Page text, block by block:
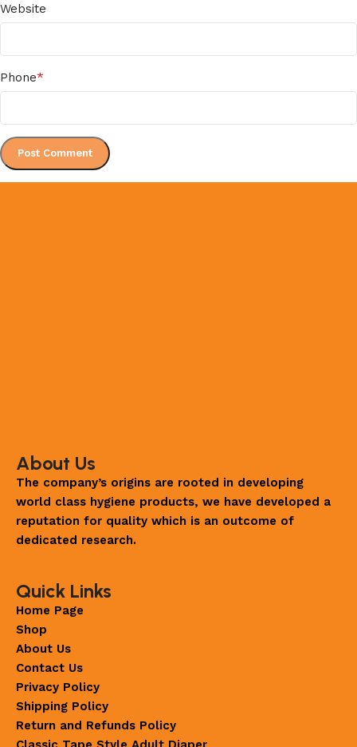
Website
Phone*
About Us
The company’s origins are rooted in developing
world class hygiene products, we have developed a
reputation for quality which is an outcome of
dedicated research.
Quick Links
Home Page
Shop
About Us
Contact Us
Privacy Policy
Shipping Policy
Return and Refunds Policy